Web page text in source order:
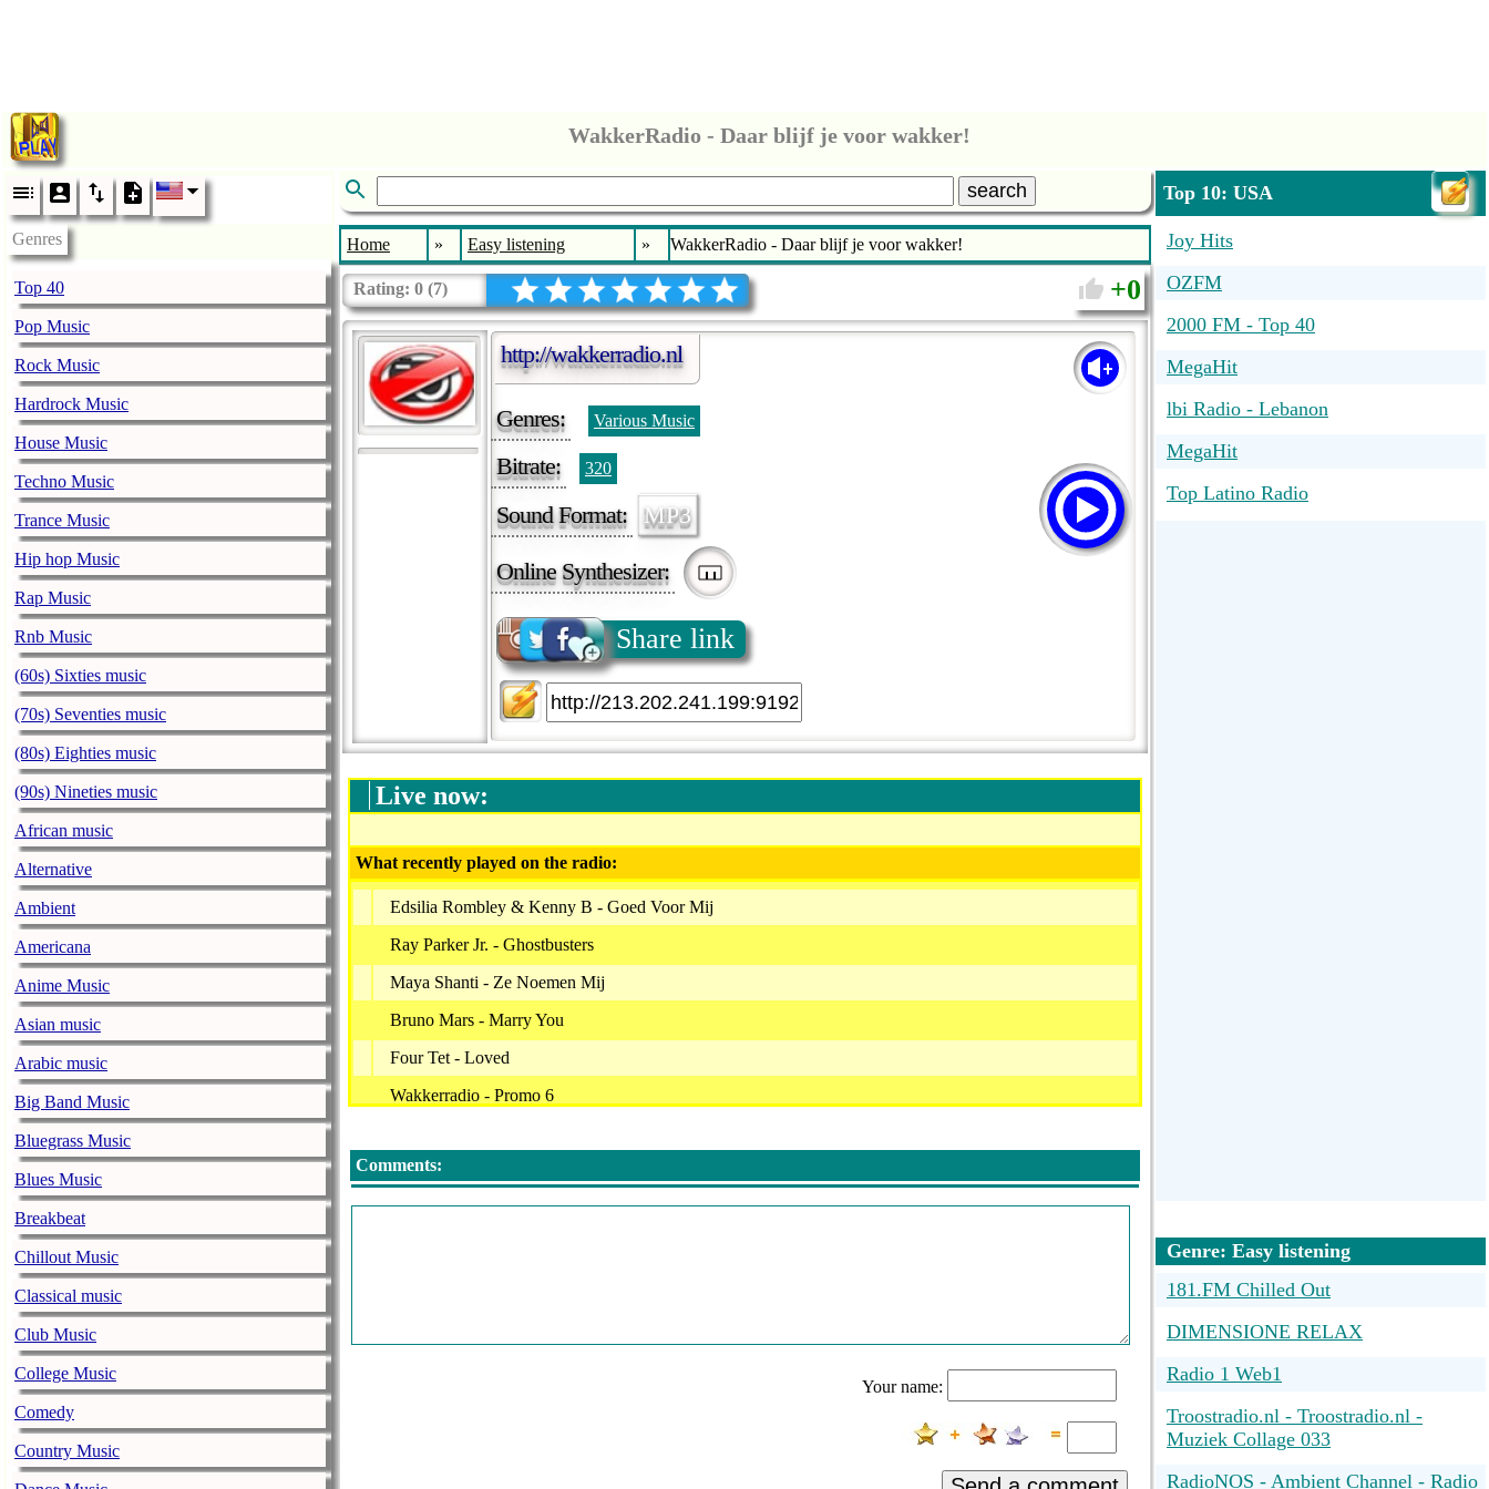
WakkerRadio - Daar blijf je voor wakker!
Genres
Top 40
Pop Music
Rock Music
Hardrock Music
House Music
Techno Music
Trance Music
Hip hop Music
Rap Music
Rnb Music
(60s) Sixties music
(70s) Seventies music
(80s) Eighties music
(90s) Nineties music
African music
Alternative
Ambient
Americana
Anime Music
Asian music
Arabic music
Big Band Music
Bluegrass Music
Blues Music
Breakbeat
Chillout Music
Classical music
Club Music
College Music
Comedy
Country Music
search
Home » Easy listening » WakkerRadio - Daar blijf je voor wakker!
Rating: 0 (7) 0
http://wakkerradio.nl
Genres: Various Music
Bitrate: 320
Sound Format: MP3
Online Synthesizer:
Share link
Live now:
What recently played on the radio:
Edsilia Rombley & Kenny B - Goed Voor Mij
Ray Parker Jr. - Ghostbusters
Maya Shanti - Ze Noemen Mij
Bruno Mars - Marry You
Four Tet - Loved
Wakkerradio - Promo 6
Denise - Schenk Mir Keine Rosen
Vanvelzen - Lopen Om Stil Te Staan
Comments:
Your name:
Top 10: USA
Joy Hits
OZFM
2000 FM - Top 40
MegaHit
lbi Radio - Lebanon
MegaHit
Top Latino Radio
Genre: Easy listening
181.FM Chilled Out
DIMENSIONE RELAX
Radio 1 Web1
Troostradio.nl - Troostradio.nl -
Muziek Collage 033
RadioNOS - Ambient Channel - Radio